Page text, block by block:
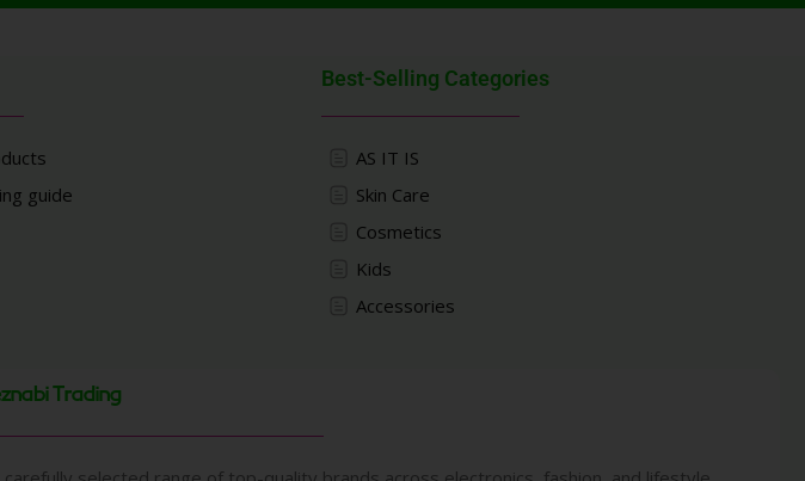
guide
Best-Selling Categories
AS IT IS
Skin Care
Cosmetics
Kids
Accessories
Trading